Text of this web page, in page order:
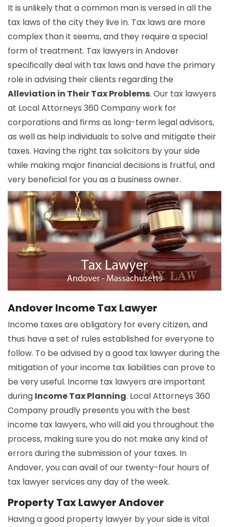
It is unlikely that a common man is versed in all the
tax laws of the city they live in. Tax laws are more
complex than it seems, and they require a special
form of treatment. Tax lawyers in Andover
specifically deal with tax laws and have the primary
role in advising their clients regarding the
Alleviation in Their Tax Problems. Our tax lawyers
at Local Attorneys 360 Company work for
corporations and firms as long-term legal advisors,
as well as help individuals to solve and mitigate their
taxes. Having the right tax solicitors by your side
while making major financial decisions is fruitful, and
very beneficial for you as a business owner.
Andover Income Tax Lawyer
Income taxes are obligatory for every citizen, and
thus have a set of rules established for everyone to
follow. To be advised by a good tax lawyer during the
mitigation of your income tax liabilities can prove to
be very useful. Income tax lawyers are important
during Income Tax Planning. Local Attorneys 360
Company proudly presents you with the best
income tax lawyers, who will aid you throughout the
process, making sure you do not make any kind of
errors during the submission of your taxes. In
Andover, you can avail of our twenty-four hours of
tax lawyer services any day of the week.
Property Tax Lawyer Andover
Having a good property lawyer by your side is vital